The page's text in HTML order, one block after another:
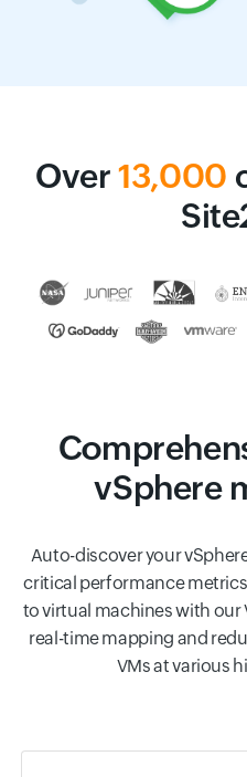
Over13,000
vSphere
Auto-discover your
critical performance
to virtual machines with
real-time mapping and
VMs at various